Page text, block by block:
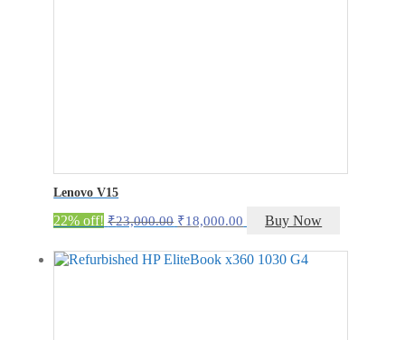
Lenovo V15
22% off! ₹23,000.00 Original
was:
₹23,000.00.
₹18,000.00 Current
is:
₹18,000.00.
Buy Now